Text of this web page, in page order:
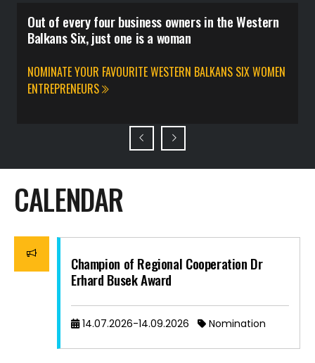
Out of every four business owners in the Western
Balkans Six, just one is a woman
NOMINATE YOUR FAVOURITE WESTERN BALKANS SIX WOMEN
ENTREPRENEURS
CALENDAR
Champion of Regional Cooperation Dr
Erhard Busek Award
14.07.2026-14.09.2026 Nomination